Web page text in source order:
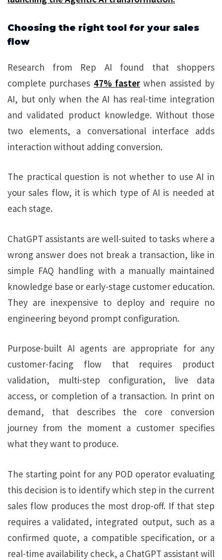
Choosing the right tool for your sales
flow
Research from Rep AI found that shoppers
complete purchases 47% faster when assisted by
AI, but only when the AI has real-time integration
and validated product knowledge. Without those
two elements, a conversational interface adds
interaction without adding conversion.
The practical question is not whether to use AI in
your sales flow, it is which type of AI is needed at
each stage.
ChatGPT assistants are well-suited to tasks where a
wrong answer does not break a transaction, like in
simple FAQ handling with a manually maintained
knowledge base or early-stage customer education.
They are inexpensive to deploy and require no
engineering beyond prompt configuration.
Purpose-built AI agents are appropriate for any
customer-facing flow that requires product
validation, multi-step configuration, live data
access, or completion of a transaction. In print on
demand, that describes the core conversion
journey from the moment a customer specifies
what they want to produce.
The starting point for any POD operator evaluating
this decision is to identify which step in the current
sales flow produces the most drop-off. If that step
requires a validated, integrated output, such as a
confirmed quote, a compatible specification, or a
real-time availability check, a ChatGPT assistant will